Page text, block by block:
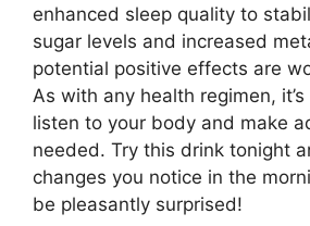
enhanced sleep quality to
sugar levels and increased
potential positive effects are
As with any health regimen,
listen to your body and make
needed. Try this drink tonight
changes you notice in the
be pleasantly surprised!